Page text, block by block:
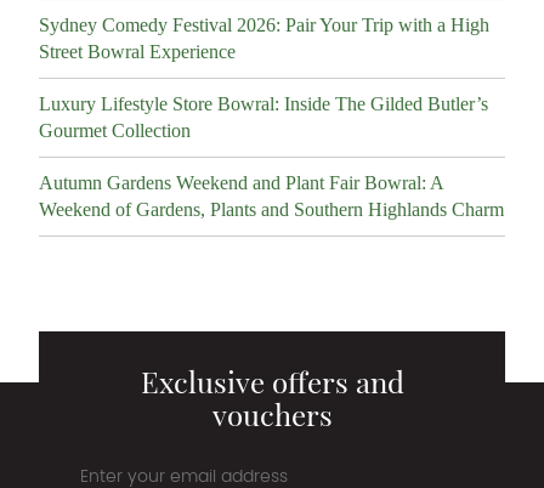
Sydney Comedy Festival 2026: Pair Your Trip with a High
Street Bowral Experience
Luxury Lifestyle Store Bowral: Inside The Gilded Butler’s
Gourmet Collection
Autumn Gardens Weekend and Plant Fair Bowral: A
Weekend of Gardens, Plants and Southern Highlands Charm
Exclusive offers and
vouchers